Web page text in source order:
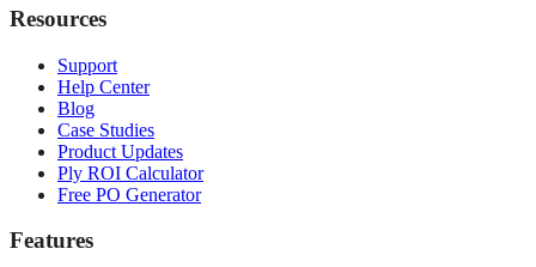
Resources
Support
Help Center
Blog
Case Studies
Product Updates
Ply ROI Calculator
Free PO Generator
Features